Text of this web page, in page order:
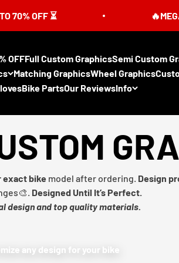
⏳ 🔥MEGA
OFFFull Custom GraphicsSemi Custom
Matching GraphicsWheel Graphics
Bike PartsOur ReviewsInfo
bike model after ordering. Design
Designed Until It’s Perfect.
design and top quality materials.
any design for your bike